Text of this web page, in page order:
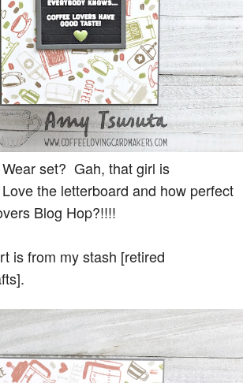
set? Gah, that girl is
the letterboard and how perfect
Blog Hop?!!!!
is from my stash [retired